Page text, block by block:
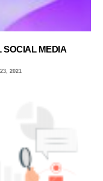
SOCIAL MEDIA
2021